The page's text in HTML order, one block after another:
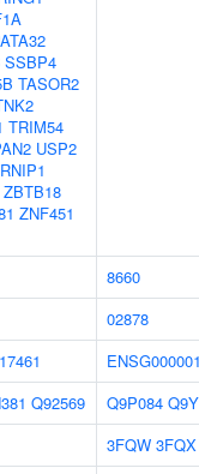
SSBP4
TASOR2
TRIM54
USP2
ZBTB18
ZNF451
8660
02878
Q92569 Q9P084
3FQW 3FQX